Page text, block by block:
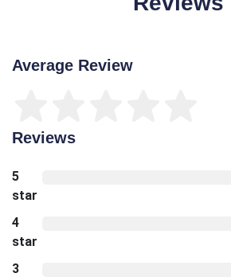
Average Review
Reviews
5
star
4
star
3